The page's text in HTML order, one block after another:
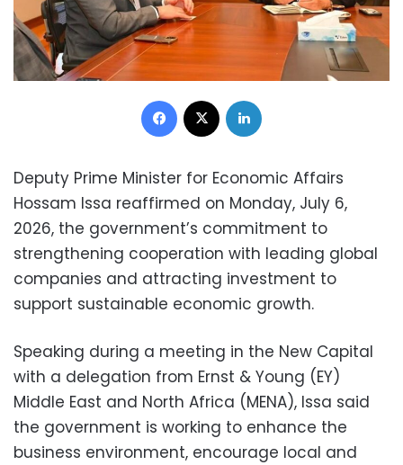
Facebook
Deputy Prime Minister for Economic Affairs
Hossam Issa reaffirmed on Monday, July 6,
2026, the government’s commitment to
strengthening cooperation with leading global
companies and attracting investment to
support sustainable economic growth.
Speaking during a meeting in the New Capital
with a delegation from Ernst & Young (EY)
Middle East and North Africa (MENA), Issa said
the government is working to enhance the
business environment, encourage local and